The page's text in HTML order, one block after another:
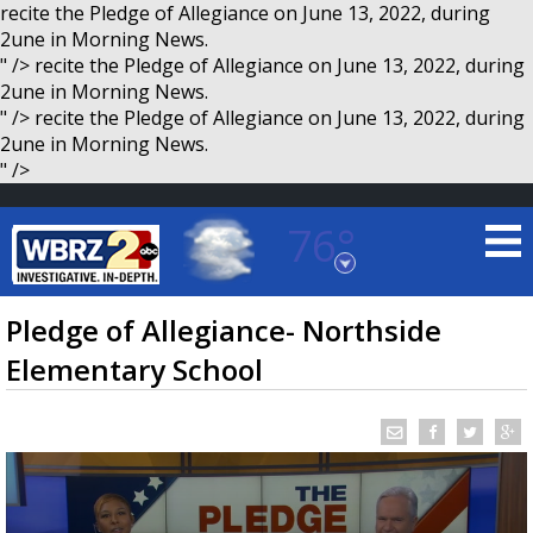
recite the Pledge of Allegiance on June 13, 2022, during
2une in Morning News.
" /> recite the Pledge of Allegiance on June 13, 2022, during
2une in Morning News.
" /> recite the Pledge of Allegiance on June 13, 2022, during
2une in Morning News.
" />
76°
Baton Rouge, Louisiana
7 DAY FORECAST
Pledge of Allegiance- Northside
Elementary School